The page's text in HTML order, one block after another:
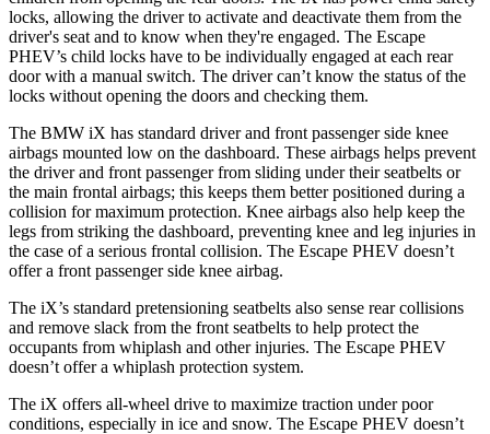
locks, allowing the driver to activate and deactivate them from the
driver's seat and to know when they're engaged. The Escape
PHEV’s child locks have to be individually engaged at each rear
door with a manual switch. The driver can’t know the status of the
locks without opening the doors and checking them.
The BMW iX has standard driver and front passenger side knee
airbags mounted low on the dashboard. These airbags helps prevent
the driver and front passenger from sliding under their seatbelts or
the main frontal airbags; this keeps them better positioned during a
collision for maximum protection. Knee airbags also help keep the
legs from striking the dashboard, preventing knee and leg injuries in
the case of a serious frontal collision. The Escape PHEV doesn’t
offer a front passenger side knee airbag.
The iX’s standard pretensioning seatbelts also sense rear collisions
and remove slack from the front seatbelts to help protect the
occupants from whiplash and other injuries. The Escape PHEV
doesn’t offer a whiplash protection system.
The iX offers all-wheel drive to maximize traction under poor
conditions, especially in ice and snow. The Escape PHEV doesn’t